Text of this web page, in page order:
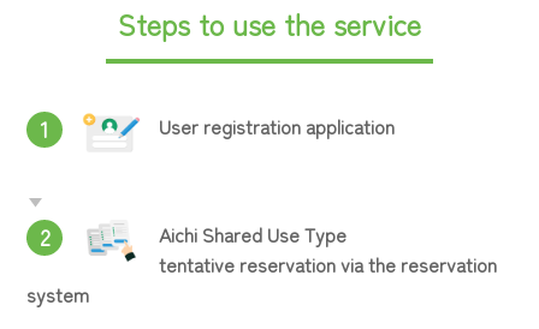
Steps to use the service
1 User registration application
2
Aichi Shared Use Type
tentative reservation via the reservation
system